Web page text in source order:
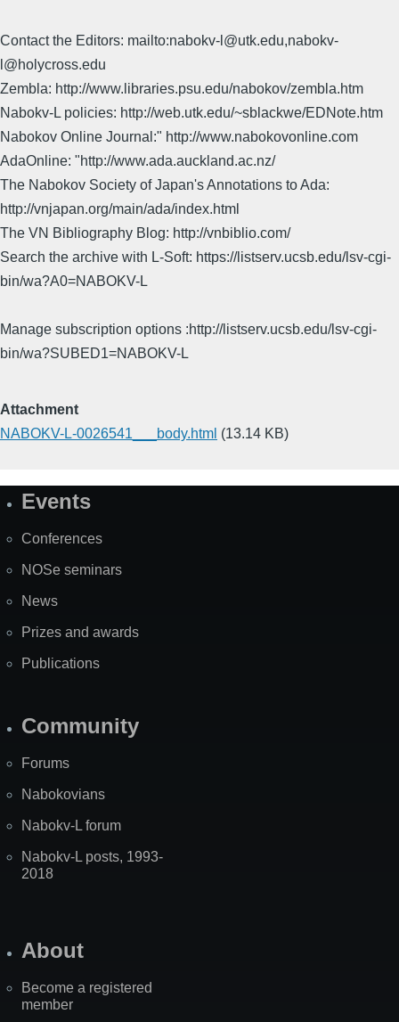
Contact the Editors: mailto:nabokv-l@utk.edu,nabokv-
l@holycross.edu
Zembla: http://www.libraries.psu.edu/nabokov/zembla.htm
Nabokv-L policies: http://web.utk.edu/~sblackwe/EDNote.htm
Nabokov Online Journal:" http://www.nabokovonline.com
AdaOnline: "http://www.ada.auckland.ac.nz/
The Nabokov Society of Japan's Annotations to Ada:
http://vnjapan.org/main/ada/index.html
The VN Bibliography Blog: http://vnbiblio.com/
Search the archive with L-Soft: https://listserv.ucsb.edu/lsv-cgi-
bin/wa?A0=NABOKV-L
Manage subscription options :http://listserv.ucsb.edu/lsv-cgi-
bin/wa?SUBED1=NABOKV-L
Attachment
NABOKV-L-0026541___body.html (13.14 KB)
SiteEvents
Conferences
NOSe seminars
News
Prizes and awards
Publications
Community
Forums
Nabokovians
Nabokv-L forum
Nabokv-L posts, 1993-
2018
About
Become a registered
member